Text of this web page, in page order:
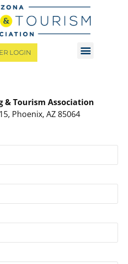
LOGIN
& Tourism Association
Phoenix, AZ 85064